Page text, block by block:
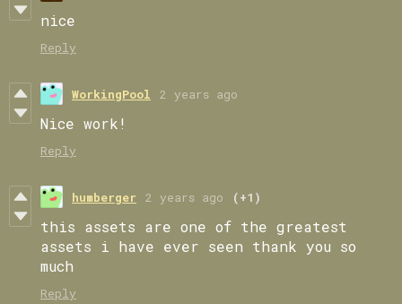
nice
Reply
WorkingPool 2 years ago
Nice work!
Reply
humberger 2 years ago (+1)
this assets are one of the greatest
assets i have ever seen thank you so
much
Reply